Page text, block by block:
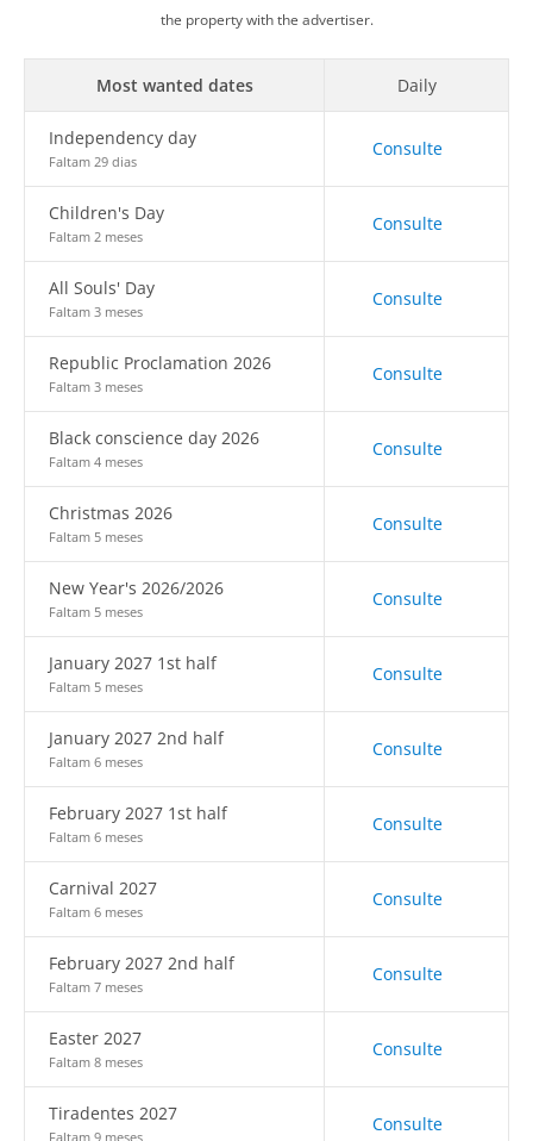
the property with the advertiser.
Most wanted dates Daily
Independency day
Faltam 29 dias
Consulte
Children's Day
Faltam 2 meses
Consulte
All Souls' Day
Faltam 3 meses
Consulte
Republic Proclamation 2026
Faltam 3 meses
Consulte
Black conscience day 2026
Faltam 4 meses
Consulte
Christmas 2026
Faltam 5 meses
Consulte
New Year's 2026/2026
Faltam 5 meses
Consulte
January 2027 1st half
Faltam 5 meses
Consulte
January 2027 2nd half
Faltam 6 meses
Consulte
February 2027 1st half
Faltam 6 meses
Consulte
Carnival 2027
Faltam 6 meses
Consulte
February 2027 2nd half
Faltam 7 meses
Consulte
Easter 2027
Faltam 8 meses
Consulte
Tiradentes 2027
Faltam 9 meses
Consulte